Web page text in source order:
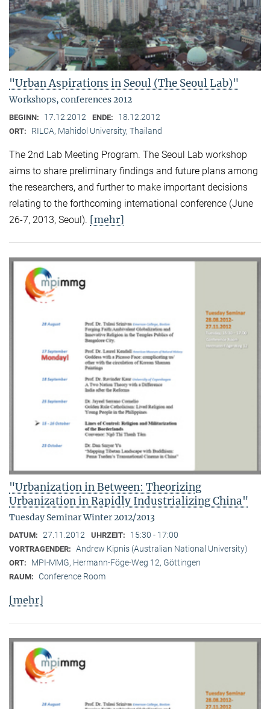
"Urban Aspirations in Seoul (The Seoul Lab)"
Workshops, conferences 2012
BEGINN: 17.12.2012 ENDE: 18.12.2012
ORT: RILCA, Mahidol University, Thailand
The 2nd Lab Meeting Program. The Seoul Lab workshop
aims to share preliminary findings and future plans among
the researchers, and further to make important decisions
relating to the forthcoming international conference (June
26-7, 2013, Seoul). [mehr]
"Urbanization in Between: Theorizing
Urbanization in Rapidly Industrializing China"
Tuesday Seminar Winter 2012/2013
DATUM: 27.11.2012 UHRZEIT: 15:30 - 17:00
VORTRAGENDER: Andrew Kipnis (Australian National University)
ORT: MPI-MMG, Hermann-Föge-Weg 12, Göttingen
RAUM: Conference Room
[mehr]